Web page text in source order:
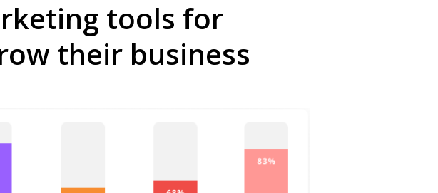
tools for
their business